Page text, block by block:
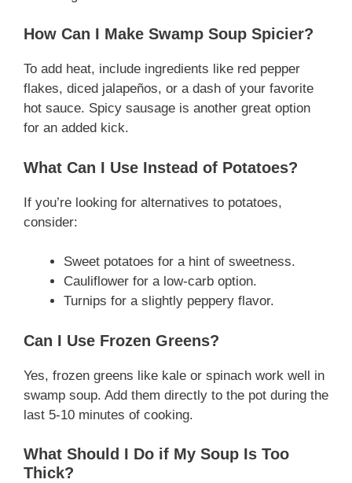
How Can I Make Swamp Soup Spicier?
To add heat, include ingredients like red pepper
flakes, diced jalapeños, or a dash of your favorite
hot sauce. Spicy sausage is another great option
for an added kick.
What Can I Use Instead of Potatoes?
If you’re looking for alternatives to potatoes,
consider:
Sweet potatoes for a hint of sweetness.
Cauliflower for a low-carb option.
Turnips for a slightly peppery flavor.
Can I Use Frozen Greens?
Yes, frozen greens like kale or spinach work well in
swamp soup. Add them directly to the pot during the
last 5-10 minutes of cooking.
What Should I Do if My Soup Is Too
Thick?